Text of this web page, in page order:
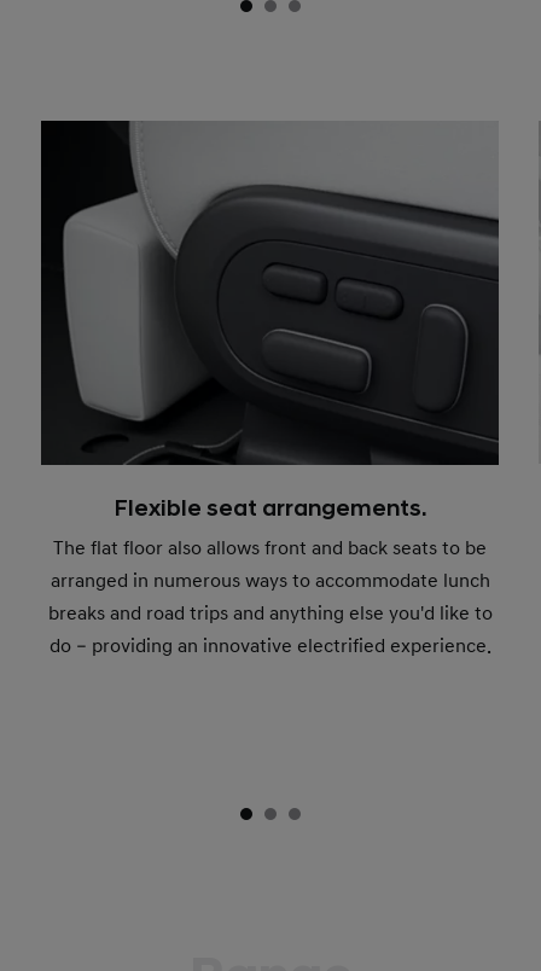
Flexible seat arrangements.
The flat floor also allows front and back seats to be
arranged in numerous ways to accommodate lunch
breaks and road trips and anything else you'd like to
do – providing an innovative electrified experience.